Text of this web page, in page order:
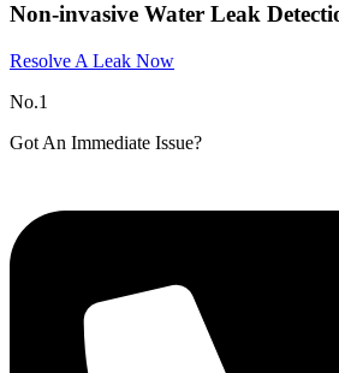
Non-invasive Water Leak
Resolve A Leak Now
No.1
Got An Immediate Issue?